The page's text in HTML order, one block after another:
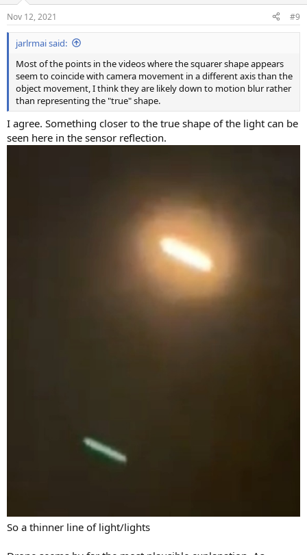
s
:
Nov 12, 2021 #9
jarlrmai said:
Most of the points in the videos where the squarer shape appears
seem to coincide with camera movement in a different axis than the
object movement, I think they are likely down to motion blur rather
than representing the "true" shape.
I agree. Something closer to the true shape of the light can be
seen here in the sensor reflection.
So a thinner line of light/lights